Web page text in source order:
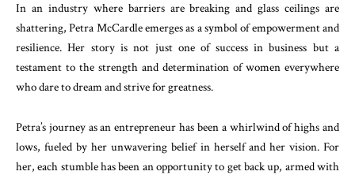
In an industry where barriers are breaking and glass ceilings are
shattering, Petra McCardle emerges as a symbol of empowerment and
resilience. Her story is not just one of success in business but a
testament to the strength and determination of women everywhere
who dare to dream and strive for greatness.
Petra’s journey as an entrepreneur has been a whirlwind of highs and
lows, fueled by her unwavering belief in herself and her vision. For
her, each stumble has been an opportunity to get back up, armed with